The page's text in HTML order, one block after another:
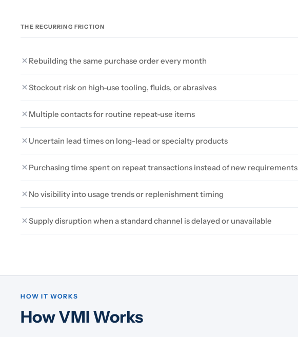
THE RECURRING FRICTION
Rebuilding the same purchase order every month
Stockout risk on high-use tooling, fluids, or abrasives
Multiple contacts for routine repeat-use items
Uncertain lead times on long-lead or specialty products
Purchasing time spent on repeat transactions instead of new requirements
No visibility into usage trends or replenishment timing
Supply disruption when a standard channel is delayed or unavailable
HOW IT WORKS
How VMI Works